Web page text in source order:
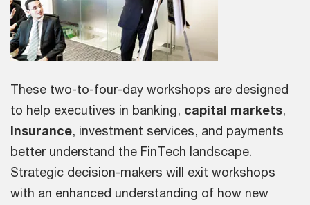
These two-to-four-day workshops are designed
to help executives in banking, capital markets,
insurance, investment services, and payments
better understand the FinTech landscape.
Strategic decision-makers will exit workshops
with an enhanced understanding of how new